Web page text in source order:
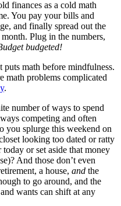
finances as a cold math
You pay your bills and
and finally spread out the
Plug in the numbers,
budgeted!
math before mindfulness.
math problems complicated
.
number of ways to spend
competing and often
you splurge this weekend on
looking too dated or ratty
or set aside that money
And those don’t even
a house, and the
to go around, and the
wants can shift at any